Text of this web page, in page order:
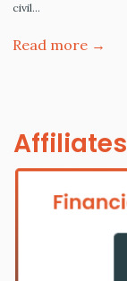
civil…
Read more →
Affiliates